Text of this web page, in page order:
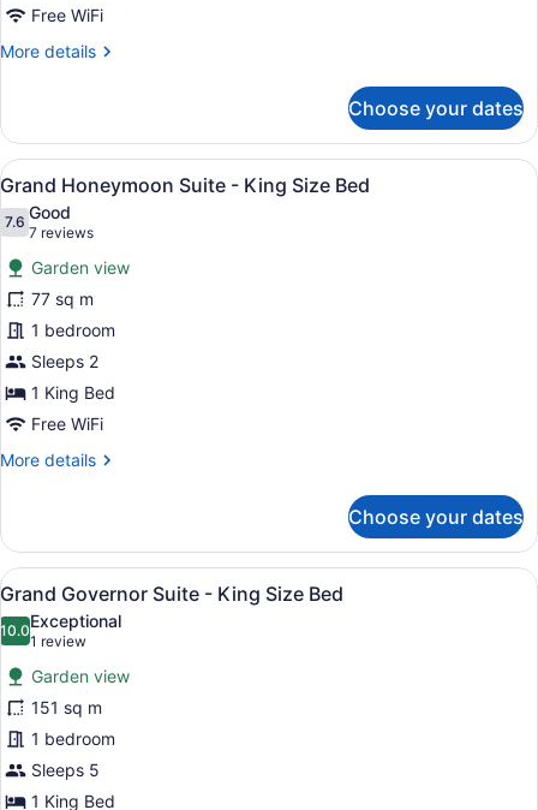
Free WiFi
More details
More
Family
Suite
Garden
View
Choose your dates
View
all
photos
for
Grand
Honeymoon
Suite
-
King
Size
Bed
A spacious hotel room with a
7
Grand Honeymoon Suite - King Size Bed
7.67.6 out of 10
Good
7 reviews
(7
reviews)
Garden view
77 sq m
1 bedroom
Sleeps 2
1 King Bed
Free WiFi
More details
More
Honeymoon
Suite
-
King
Size
Choose your dates
View
all
photos
for
Grand
Governor
Suite
-
King
A modern hotel room with a
8
Grand Governor Suite - King Size Bed
10.010.0 out of 10
Exceptional
1 review
(1
review)
Garden view
151 sq m
1 bedroom
Sleeps 5
1 King Bed